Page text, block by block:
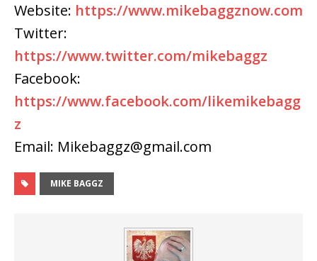
Website: https://www.mikebaggznow.com
Twitter:
https://www.twitter.com/mikebaggz
Facebook:
https://www.facebook.com/likemikebagg
z
Email: Mikebaggz@gmail.com
MIKE BAGGZ